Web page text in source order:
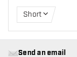
Short
Send an email